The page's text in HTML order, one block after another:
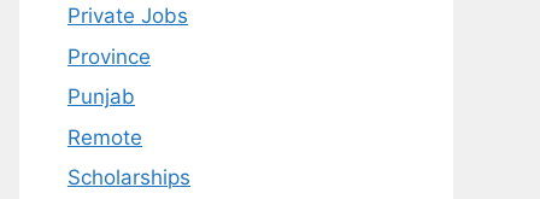
Private Jobs
Province
Punjab
Remote
Scholarships